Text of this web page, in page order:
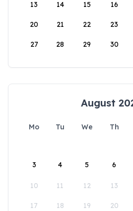
13 14 15 16
20 21 22 23
27 28 29 30
August
Mo Tu We Th
3 4 5 6
10 11 12 13
17 18 19 20